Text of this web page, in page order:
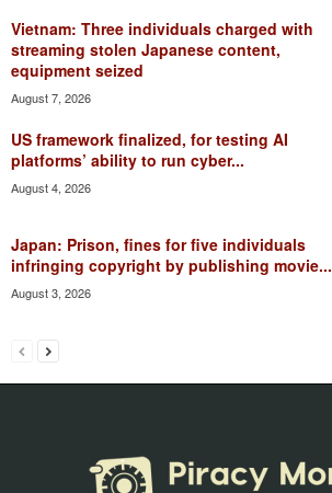
Vietnam: Three individuals charged with
streaming stolen Japanese content,
equipment seized
August 7, 2026
US framework finalized, for testing AI
platforms’ ability to run cyber...
August 4, 2026
Japan: Prison, fines for five individuals
infringing copyright by publishing movie...
August 3, 2026